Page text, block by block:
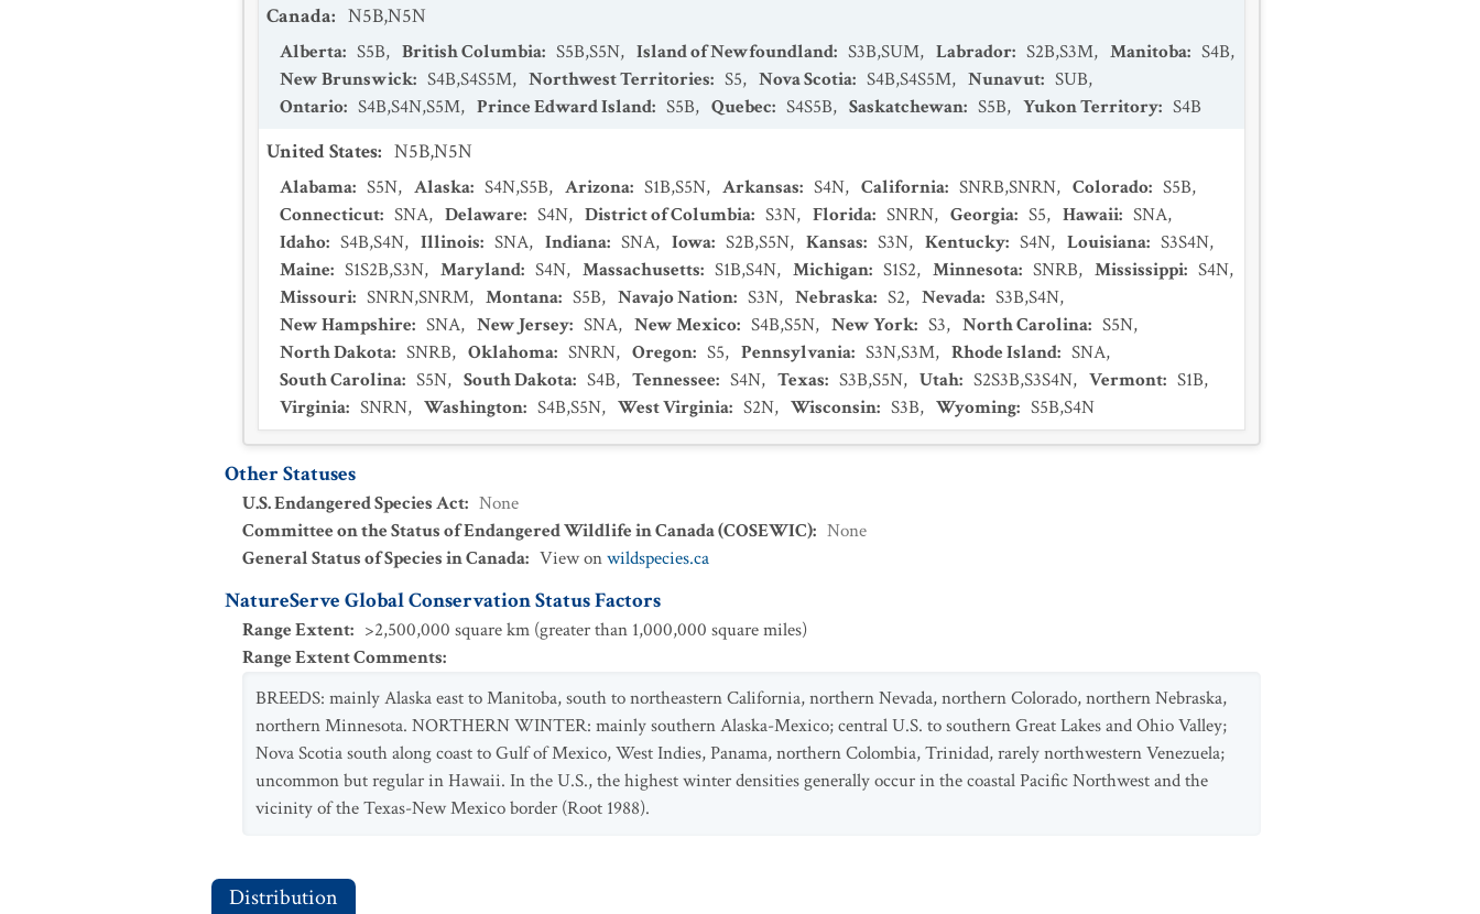
Canada: N5B,N5N
Alberta: S5B, British Columbia: S5B,S5N, Island of Newfoundland: S3B,SUM, Labrador: S2B,S3M, Manitoba: S4B,
New Brunswick: S4B,S4S5M, Northwest Territories: S5, Nova Scotia: S4B,S4S5M, Nunavut: SUB,
Ontario: S4B,S4N,S5M, Prince Edward Island: S5B, Quebec: S4S5B, Saskatchewan: S5B, Yukon Territory: S4B
United States: N5B,N5N
Alabama: S5N, Alaska: S4N,S5B, Arizona: S1B,S5N, Arkansas: S4N, California: SNRB,SNRN, Colorado: S5B,
Connecticut: SNA, Delaware: S4N, District of Columbia: S3N, Florida: SNRN, Georgia: S5, Hawaii: SNA,
Idaho: S4B,S4N, Illinois: SNA, Indiana: SNA, Iowa: S2B,S5N, Kansas: S3N, Kentucky: S4N, Louisiana: S3S4N,
Maine: S1S2B,S3N, Maryland: S4N, Massachusetts: S1B,S4N, Michigan: S1S2, Minnesota: SNRB, Mississippi: S4N,
Missouri: SNRN,SNRM, Montana: S5B, Navajo Nation: S3N, Nebraska: S2, Nevada: S3B,S4N,
New Hampshire: SNA, New Jersey: SNA, New Mexico: S4B,S5N, New York: S3, North Carolina: S5N,
North Dakota: SNRB, Oklahoma: SNRN, Oregon: S5, Pennsylvania: S3N,S3M, Rhode Island: SNA,
South Carolina: S5N, South Dakota: S4B, Tennessee: S4N, Texas: S3B,S5N, Utah: S2S3B,S3S4N, Vermont: S1B,
Virginia: SNRN, Washington: S4B,S5N, West Virginia: S2N, Wisconsin: S3B, Wyoming: S5B,S4N
Other Statuses
U.S. Endangered Species Act: None
Committee on the Status of Endangered Wildlife in Canada (COSEWIC): None
General Status of Species in Canada: View onwildspecies.ca
NatureServe Global Conservation Status Factors
Range Extent: >2,500,000 square km (greater than 1,000,000 square miles)
Range Extent Comments:
BREEDS: mainly Alaska east to Manitoba, south to northeastern California, northern Nevada, northern Colorado, northern Nebraska,
northern Minnesota. NORTHERN WINTER: mainly southern Alaska-Mexico; central U.S. to southern Great Lakes and Ohio Valley;
Nova Scotia south along coast to Gulf of Mexico, West Indies, Panama, northern Colombia, Trinidad, rarely northwestern Venezuela;
uncommon but regular in Hawaii. In the U.S., the highest winter densities generally occur in the coastal Pacific Northwest and the
vicinity of the Texas-New Mexico border (Root 1988).
Distribution